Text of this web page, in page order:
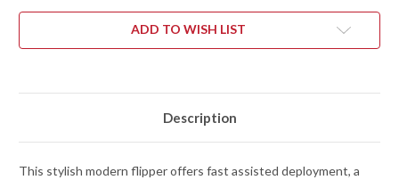
ADD TO WISH LIST
Description
This stylish modern flipper offers fast assisted deployment, a